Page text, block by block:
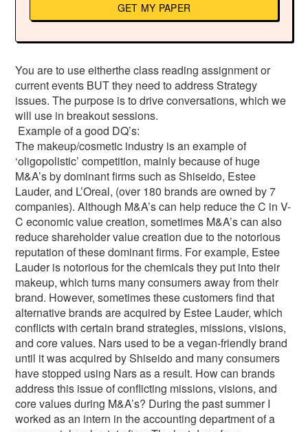
GET MY PAPER
You are to use eitherthe class reading assignment or
current events BUT they need to address Strategy
issues. The purpose is to drive conversations, which we
will use in breakout sessions.
Example of a good DQ’s:
The makeup/cosmetic industry is an example of
‘oligopolistic’ competition, mainly because of huge
M&A’s by dominant firms such as Shiseido, Estee
Lauder, and L’Oreal, (over 180 brands are owned by 7
companies). Although M&A’s can help reduce the C in V-
C economic value creation, sometimes M&A’s can also
reduce shareholder value creation due to the notorious
reputation of these dominant firms. For example, Estee
Lauder is notorious for the chemicals they put into their
makeup, which turns many consumers away from their
brand. However, sometimes these customers find that
alternative brands are acquired by Estee Lauder, which
conflicts with certain brand strategies, missions, visions,
and core values. Nars used to be a vegan-friendly brand
until it was acquired by Shiseido and many consumers
have stopped using Nars as a result. How can brands
address this issue of conflicting missions, visions, and
core values during M&A’s? During the past summer I
worked as an intern in the accounting department of a